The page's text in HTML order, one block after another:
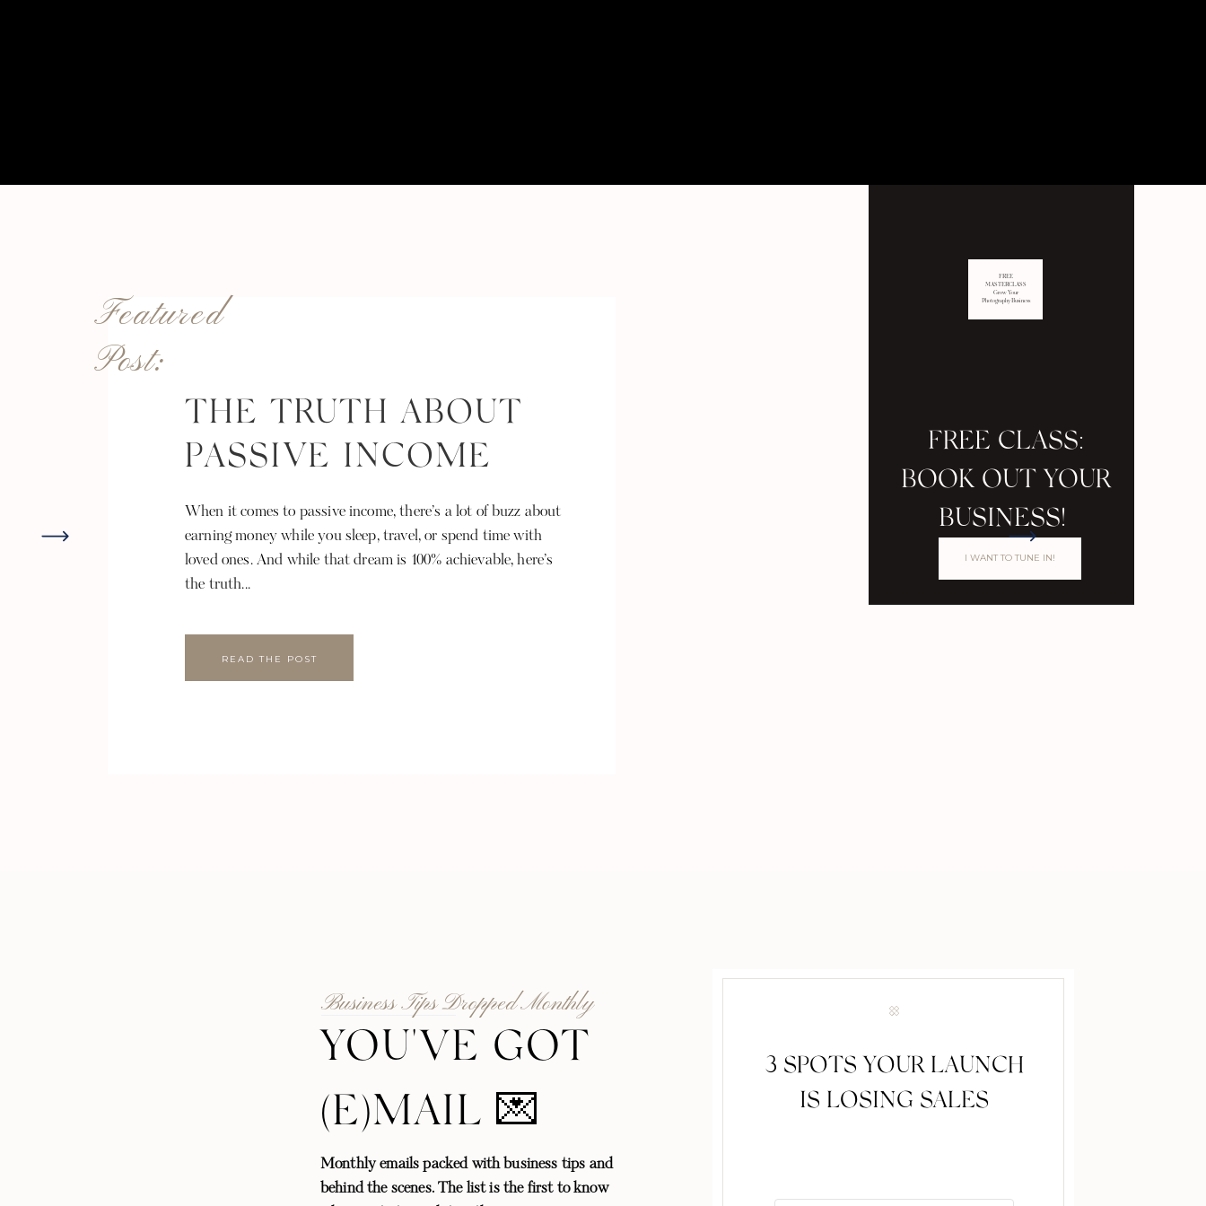
FREE
MASTERCLASS
Grow Your
Photography Business
FREE CLASS:
BOOK OUT YOUR
BUSINESS!
I WANT TO TUNE IN!
Featured
Post:
THE TRUTH ABOUT
PASSIVE INCOME
When it comes to passive income, there’s a lot of buzz about
earning money while you sleep, travel, or spend time with
loved ones. And while that dream is 100% achievable, here’s
the truth...
READ THE POST
YOU'VE GOT
(E)MAIL 💌
Monthly emails packed with business tips and
behind the scenes. The list is the first to know
3 SPOTS YOUR LAUNCH
IS LOSING SALES
Business Tips Dropped Monthly